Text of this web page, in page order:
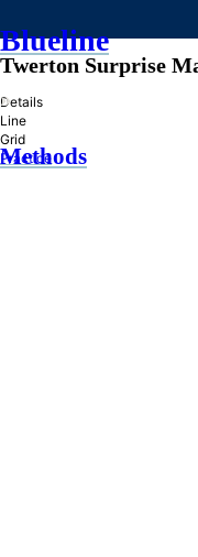
Blueline
»
Methods
Twerton Surprise
Details
Line
Grid
Practice